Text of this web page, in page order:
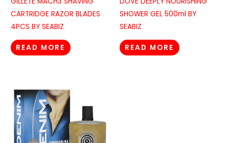
CARTRIDGE RAZOR BLADES
4PCS BY SEABIZ
READ MORE
SHOWER GEL 500ml BY
SEABIZ
READ MORE